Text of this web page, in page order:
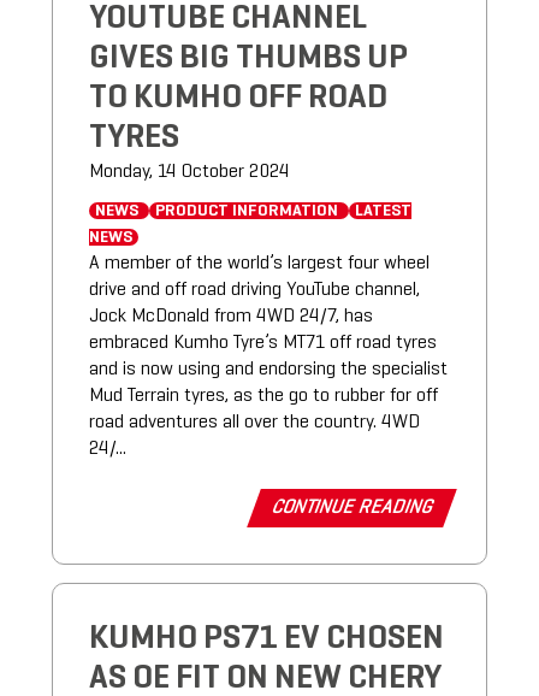
YOUTUBE CHANNEL
GIVES BIG THUMBS UP
TO KUMHO OFF ROAD
TYRES
Monday, 14 October 2024
NEWS PRODUCT INFORMATION
LATEST
NEWS
A member of the world’s largest four wheel
drive and off road driving YouTube channel,
Jock McDonald from 4WD 24/7, has
embraced Kumho Tyre’s MT71 off road tyres
and is now using and endorsing the specialist
Mud Terrain tyres, as the go to rubber for off
road adventures all over the country. 4WD
24/...
CONTINUE READING
KUMHO PS71 EV CHOSEN
AS OE FIT ON NEW CHERY